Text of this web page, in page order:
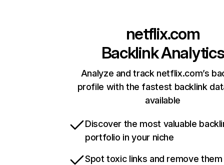
netflix.com
Backlink Analytics
Analyze and track netflix.com’s
profile with the fastest backlink
available
Discover the most valuable
portfolio in your niche
Spot toxic links and remove